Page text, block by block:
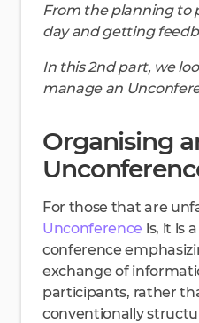
From the planning to
day and getting
In this 2nd part, we
manage an
Organising
For those that are
Unconference is, it is
conference
exchange of
participants, rather
conventionally